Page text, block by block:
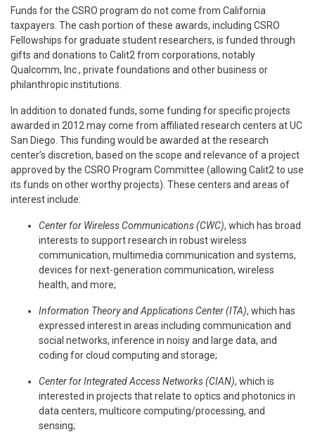
Funds for the CSRO program do not come from California
taxpayers. The cash portion of these awards, including CSRO
Fellowships for graduate student researchers, is funded through
gifts and donations to Calit2 from corporations, notably
Qualcomm, Inc., private foundations and other business or
philanthropic institutions.
In addition to donated funds, some funding for specific projects
awarded in 2012 may come from affiliated research centers at UC
San Diego. This funding would be awarded at the research
center’s discretion, based on the scope and relevance of a project
approved by the CSRO Program Committee (allowing Calit2 to use
its funds on other worthy projects). These centers and areas of
interest include:
Center for Wireless Communications (CWC), which has broad
interests to support research in robust wireless
communication, multimedia communication and systems,
devices for next-generation communication, wireless
health, and more;
Information Theory and Applications Center (ITA), which has
expressed interest in areas including communication and
social networks, inference in noisy and large data, and
coding for cloud computing and storage;
Center for Integrated Access Networks (CIAN), which is
interested in projects that relate to optics and photonics in
data centers, multicore computing/processing, and
sensing;